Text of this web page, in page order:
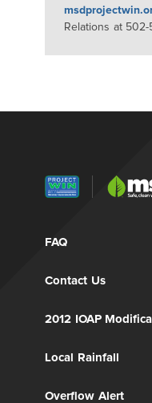
Relations at
FAQ
Contact Us
2012 IOAP
Local Rainfall
Overflow Alert